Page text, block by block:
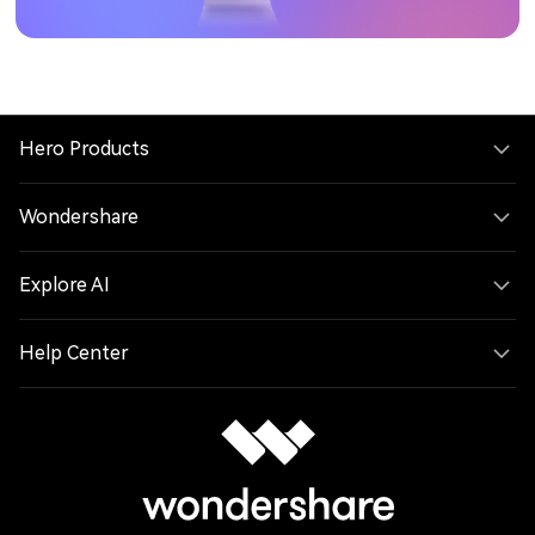
Hero Products
Wondershare
Explore AI
Help Center